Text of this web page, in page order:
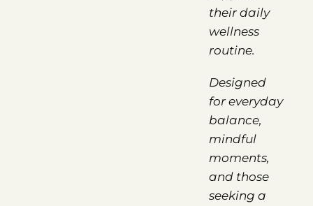
their daily
wellness
routine.
Designed
for everyday
balance,
mindful
moments,
and those
seeking a